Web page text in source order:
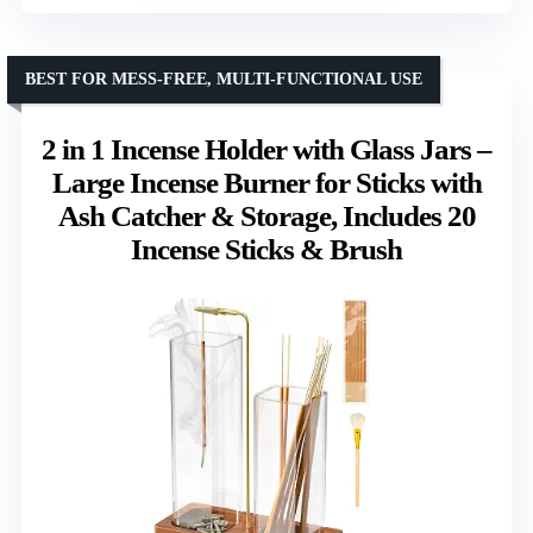
2 in 1 Incense Holder with Glass Jars –
Large Incense Burner for Sticks with
Ash Catcher & Storage, Includes 20
Incense Sticks & Brush
BEST FOR MESS-FREE, MULTI-FUNCTIONAL USE